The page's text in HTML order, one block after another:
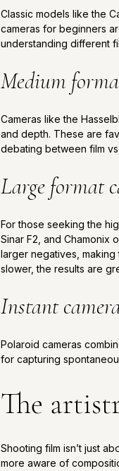
Classic models like the
cameras for beginners
understanding different
Medium
Cameras like the
and depth. These are
debating between film
Large format
For those seeking the
Sinar F2, and
larger negatives,
slower, the results are
Instant
Polaroid cameras
for capturing
The
Shooting film isn’t just
more aware of